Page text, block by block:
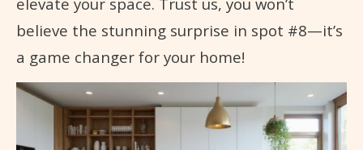
believe the stunning surprise in spot #8—it’s
a game changer for your home!